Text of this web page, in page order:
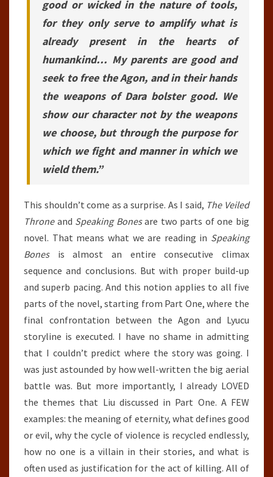
good or wicked in the nature of tools,
for they only serve to amplify what is
already present in the hearts of
humankind… My parents are good and
seek to free the Agon, and in their hands
the weapons of Dara bolster good. We
show our character not by the weapons
we choose, but through the purpose for
which we fight and manner in which we
wield them.”
This shouldn’t come as a surprise. As I said, The Veiled
Throneand Speaking Bonesare two parts of one big
novel. That means what we are reading in Speaking
Bonesis almost an entire consecutive climax
sequence and conclusions. But with proper build-up
and superb pacing. And this notion applies to all five
parts of the novel, starting from Part One, where the
final confrontation between the Agon and Lyucu
storyline is executed. I have no shame in admitting
that I couldn’t predict where the story was going. I
was just astounded by how well-written the big aerial
battle was. But more importantly, I already LOVED
the themes that Liu discussed in Part One. A FEW
examples: the meaning of eternity, what defines good
or evil, why the cycle of violence is recycled endlessly,
how no one is a villain in their stories, and what is
often used as justification for the act of killing. All of